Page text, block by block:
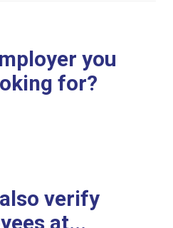
you
for?
verify
at...